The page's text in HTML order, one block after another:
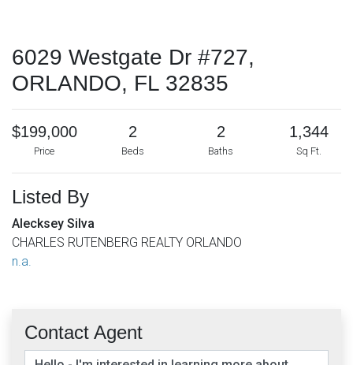
6029 Westgate Dr #727,
ORLANDO, FL 32835
$199,000
Price
2
Beds
2
Baths
1,344
Sq Ft.
Listed By
Alecksey Silva
CHARLES RUTENBERG REALTY ORLANDO
n.a.
Contact Agent